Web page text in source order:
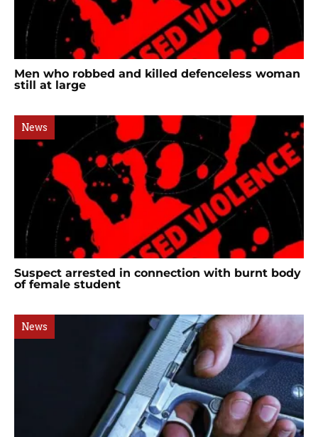
Men who robbed and killed defenceless woman
still at large
News
Suspect arrested in connection with burnt body
of female student
News